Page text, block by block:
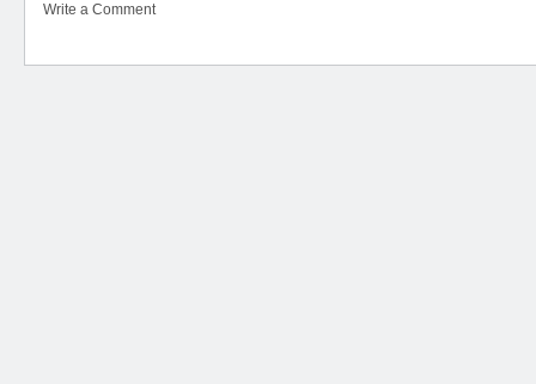
Write a Comment